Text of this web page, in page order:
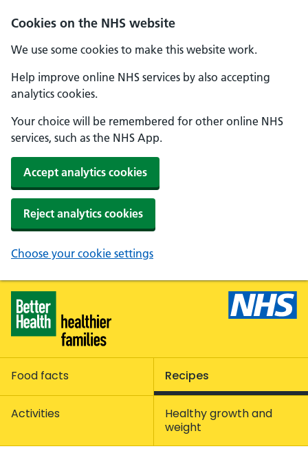
Cookies on the NHS website
We use some cookies to make this website work.
Help improve online NHS services by also accepting
analytics cookies.
Your choice will be remembered for other online NHS
services, such as the NHS App.
Accept analytics cookies
Reject analytics cookies
Choose your cookie settings
Skip to main content
Healthier Families - Home
Food facts Recipes
Activities
Healthy growth and
weight